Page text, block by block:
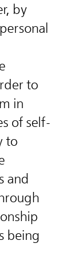
by
to
in
of self-
to
and
being